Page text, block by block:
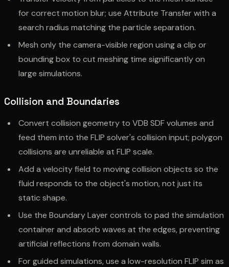
for correct motion blur; use Attribute Transfer with a
search radius matching the particle separation.
Mesh only the camera-visible region using a clip or
bounding box to cut meshing time significantly on
large simulations.
Collision and Boundaries
Convert collision geometry to VDB SDF volumes and
feed them into the FLIP solver's collision input; polygon
collisions are unreliable at FLIP scale.
Add a velocity field to moving collision objects so the
fluid responds to the object's motion, not just its
static shape.
Use the Boundary Layer controls to pad the simulation
container and absorb waves at the edges, preventing
artificial reflections from domain walls.
For guided simulations, use a low-resolution FLIP sim as